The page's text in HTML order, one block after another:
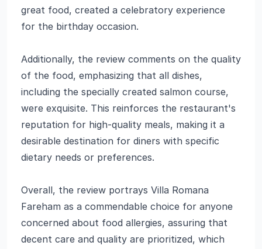
great food, created a celebratory experience
for the birthday occasion.
Additionally, the review comments on the quality
of the food, emphasizing that all dishes,
including the specially created salmon course,
were exquisite. This reinforces the restaurant's
reputation for high-quality meals, making it a
desirable destination for diners with specific
dietary needs or preferences.
Overall, the review portrays Villa Romana
Fareham as a commendable choice for anyone
concerned about food allergies, assuring that
decent care and quality are prioritized, which